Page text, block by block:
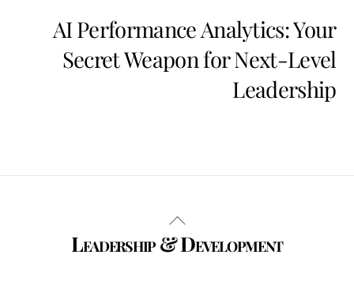
AI Performance Analytics: Your
Secret Weapon for Next-Level
Leadership
Back
To
Leadership & Development